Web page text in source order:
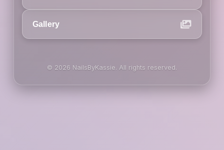
Gallery
© 2026 NailsByKassie. All rights reserved.